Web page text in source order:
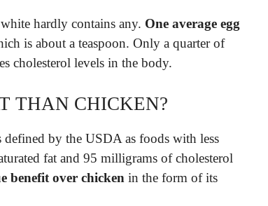
hardly contains any. One average egg
is about a teaspoon. Only a quarter of
cholesterol levels in the body.
THAN CHICKEN?
defined by the USDA as foods with less
fat and 95 milligrams of cholesterol
benefit over chicken in the form of its